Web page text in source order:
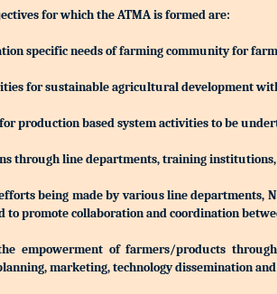
for which the ATMA is formed are:
specific needs of farming community for
for sustainable agricultural development
for production based system activities to be
through line departments, training
being made by various line departments,
to promote collaboration and coordination
empowerment of farmers/products
marketing, technology dissemination and